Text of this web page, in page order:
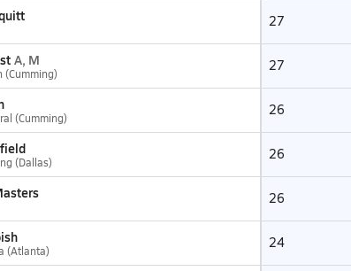
27
A, M
(Cumming) 27
(Cumming) 26
(Dallas) 26
26
(Atlanta) 24